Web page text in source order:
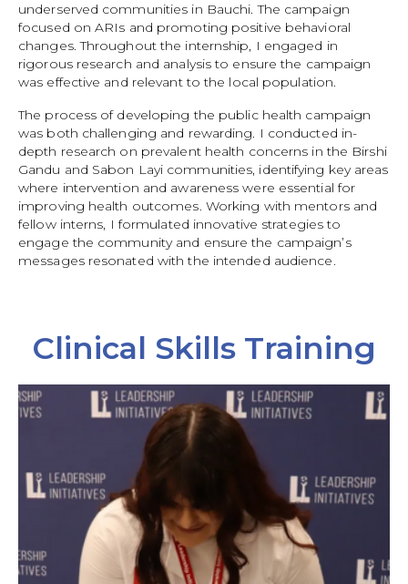
underserved communities in Bauchi. The campaign
focused on ARIs and promoting positive behavioral
changes. Throughout the internship, I engaged in
rigorous research and analysis to ensure the campaign
was effective and relevant to the local population.
The process of developing the public health campaign
was both challenging and rewarding. I conducted in-
depth research on prevalent health concerns in the Birshi
Gandu and Sabon Layi communities, identifying key areas
where intervention and awareness were essential for
improving health outcomes. Working with mentors and
fellow interns, I formulated innovative strategies to
engage the community and ensure the campaign’s
messages resonated with the intended audience.
Clinical Skills Training